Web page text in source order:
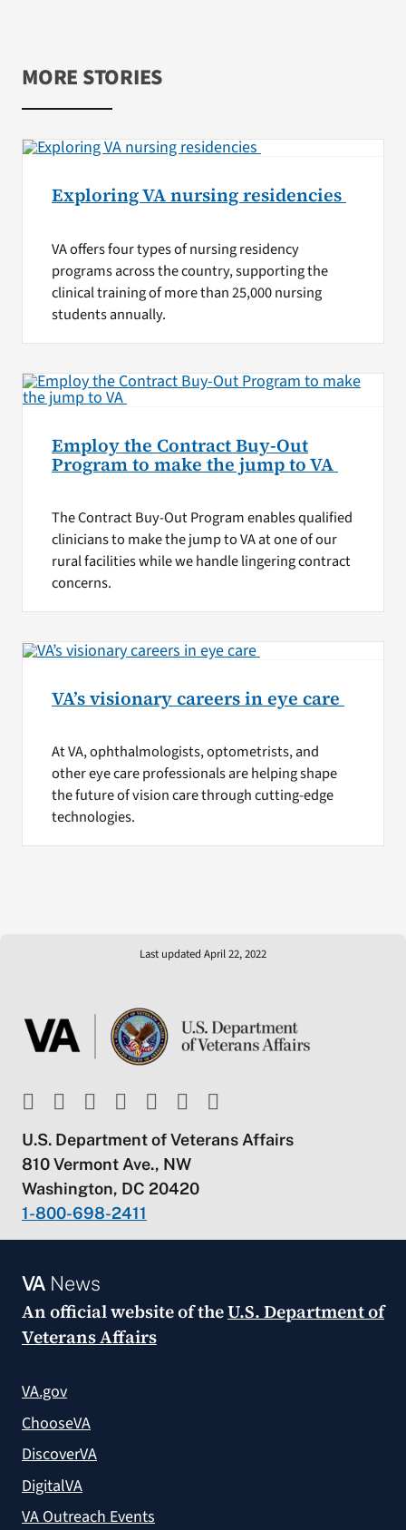
MORE STORIES
Exploring VA nursing residencies
VA offers four types of nursing residency
programs across the country, supporting the
clinical training of more than 25,000 nursing
students annually.
Employ the Contract Buy-Out
Program to make the jump to VA
The Contract Buy-Out Program enables qualified
clinicians to make the jump to VA at one of our
rural facilities while we handle lingering contract
concerns.
VA’s visionary careers in eye care
At VA, ophthalmologists, optometrists, and
other eye care professionals are helping shape
the future of vision care through cutting-edge
technologies.
Last updated April 22, 2022
U.S. Department of Veterans Affairs
810 Vermont Ave., NW
Washington, DC 20420
1-800-698-2411
VANews
An official website of theU.S. Department of
Veterans Affairs
VA.gov
ChooseVA
DiscoverVA
DigitalVA
VA Outreach Events